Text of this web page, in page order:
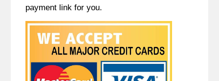
payment link for you.